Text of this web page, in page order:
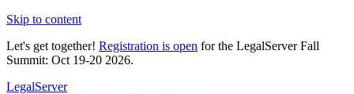
Skip to content
Let's get together! Registration is open for the LegalServer Fall
Summit: Oct 19-20 2026.
LegalServer